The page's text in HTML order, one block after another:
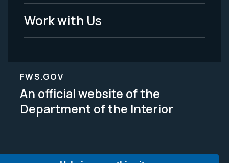
Work with Us
FWS.GOV
An official website of the
Department of the Interior